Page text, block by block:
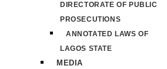
DIRECTORATE OF PUBLIC
PROSECUTIONS
ANNOTATED LAWS OF
LAGOS STATE
MEDIA